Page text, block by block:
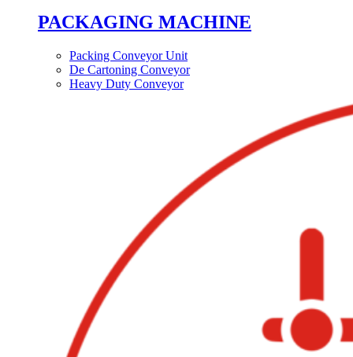
PACKAGING MACHINE
Packing Conveyor Unit
De Cartoning Conveyor
Heavy Duty Conveyor